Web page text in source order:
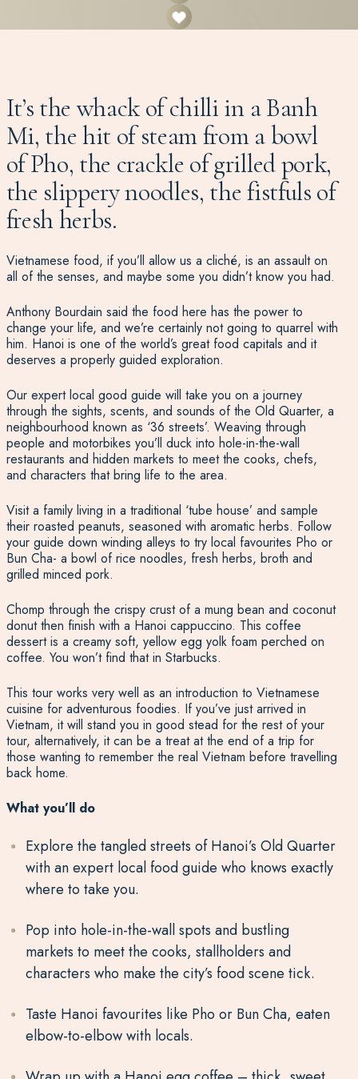
It’s the whack of chilli in a Banh
Mi, the hit of steam from a bowl
of Pho, the crackle of grilled pork,
the slippery noodles, the fistfuls of
fresh herbs.
Vietnamese food, if you’ll allow us a cliché, is an assault on
all of the senses, and maybe some you didn’t know you had.
Anthony Bourdain said the food here has the power to
change your life, and we’re certainly not going to quarrel with
him. Hanoi is one of the world’s great food capitals and it
deserves a properly guided exploration.
Our expert local good guide will take you on a journey
through the sights, scents, and sounds of the Old Quarter, a
neighbourhood known as ‘36 streets’. Weaving through
people and motorbikes you’ll duck into hole-in-the-wall
restaurants and hidden markets to meet the cooks, chefs,
and characters that bring life to the area.
Visit a family living in a traditional ‘tube house’ and sample
their roasted peanuts, seasoned with aromatic herbs. Follow
your guide down winding alleys to try local favourites Pho or
Bun Cha- a bowl of rice noodles, fresh herbs, broth and
grilled minced pork.
Chomp through the crispy crust of a mung bean and coconut
donut then finish with a Hanoi cappuccino. This coffee
dessert is a creamy soft, yellow egg yolk foam perched on
coffee. You won’t find that in Starbucks.
This tour works very well as an introduction to Vietnamese
cuisine for adventurous foodies. If you’ve just arrived in
Vietnam, it will stand you in good stead for the rest of your
tour, alternatively, it can be a treat at the end of a trip for
those wanting to remember the real Vietnam before travelling
back home.
What you’ll do
Explore the tangled streets of Hanoi’s Old Quarter
with an expert local food guide who knows exactly
where to take you.
Pop into hole-in-the-wall spots and bustling
markets to meet the cooks, stallholders and
characters who make the city’s food scene tick.
Taste Hanoi favourites like Pho or Bun Cha, eaten
elbow-to-elbow with locals.